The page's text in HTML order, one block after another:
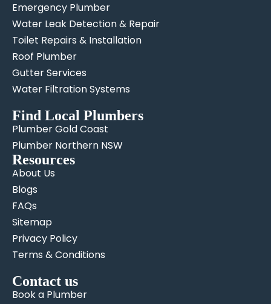
Emergency Plumber
Water Leak Detection & Repair
Toilet Repairs & Installation
Roof Plumber
Gutter Services
Water Filtration Systems
Find Local Plumbers
Plumber Gold Coast
Plumber Northern NSW
Resources
About Us
Blogs
FAQs
Sitemap
Privacy Policy
Terms & Conditions
Contact us
Book a Plumber